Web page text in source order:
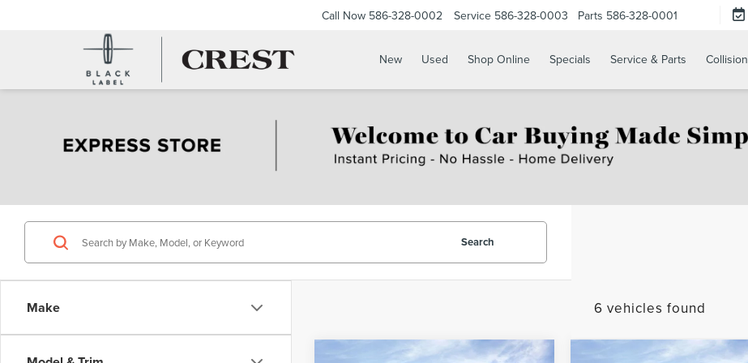
Call Now 586-328-0002 Service 586-328-0003 Parts 586-328-0001
New Used Shop Online Specials Service & Parts Collision
Make
Search
6 vehicles found